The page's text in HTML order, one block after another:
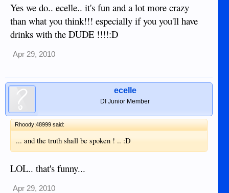
Yes we do.. ecelle.. it's fun and a lot more crazy
than what you think!!! especially if you you'll have
drinks with the DUDE !!!!:D
Apr 29, 2010
ecelle
DI Junior Member
Rhoody;48999 said:
... and the truth shall be spoken ! .. :D
LOL.. that's funny...
Apr 29, 2010